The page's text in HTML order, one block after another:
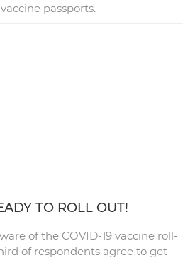
passports.
TO ROLL OUT!
of the COVID-19 vaccine roll-
of respondents agree to get